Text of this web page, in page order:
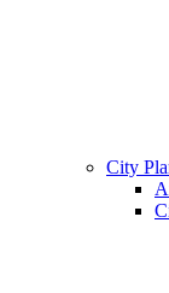
City